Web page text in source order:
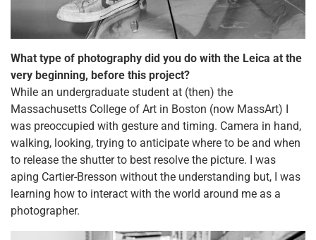
What type of photography did you do with the Leica at the
very beginning, before this project?
While an undergraduate student at (then) the
Massachusetts College of Art in Boston (now MassArt) I
was preoccupied with gesture and timing. Camera in hand,
walking, looking, trying to anticipate where to be and when
to release the shutter to best resolve the picture. I was
aping Cartier-Bresson without the understanding but, I was
learning how to interact with the world around me as a
photographer.